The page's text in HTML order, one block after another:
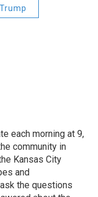
each morning at 9,
community in
Kansas City
and
the questions